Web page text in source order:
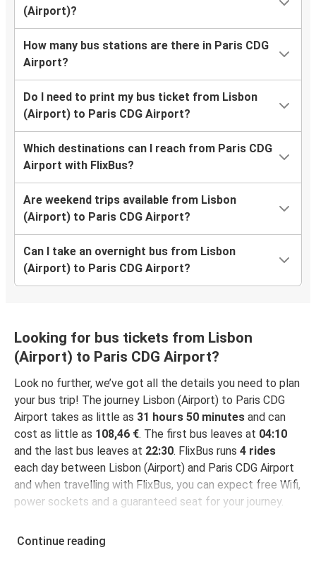
(Airport)?
How many bus stations are there in Paris CDG
Airport?
Do I need to print my bus ticket from Lisbon
(Airport) to Paris CDG Airport?
Which destinations can I reach from Paris CDG
Airport with FlixBus?
Are weekend trips available from Lisbon
(Airport) to Paris CDG Airport?
Can I take an overnight bus from Lisbon
(Airport) to Paris CDG Airport?
Looking for bus tickets from Lisbon
(Airport) to Paris CDG Airport?
Look no further, we’ve got all the details you need to plan
your bus trip! The journey Lisbon (Airport) to Paris CDG
Airport takes as little as 31 hours 50 minutes and can
cost as little as 108,46 €. The first bus leaves at 04:10
and the last bus leaves at 22:30. FlixBus runs 4 rides
each day between Lisbon (Airport) and Paris CDG Airport
and when travelling with FlixBus, you can expect free Wifi,
power sockets and a guaranteed seat for your journey.
Continue reading